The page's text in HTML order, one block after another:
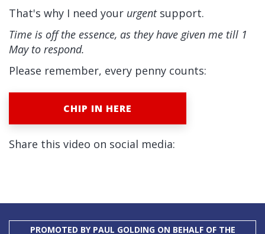
That's why I need your urgentsupport.
Time is off the essence, as they have given me till 1
May to respond.
Please remember, every penny counts:
CHIP IN HERE
Share this video on social media:
PROMOTED BY PAUL GOLDING ON BEHALF OF THE